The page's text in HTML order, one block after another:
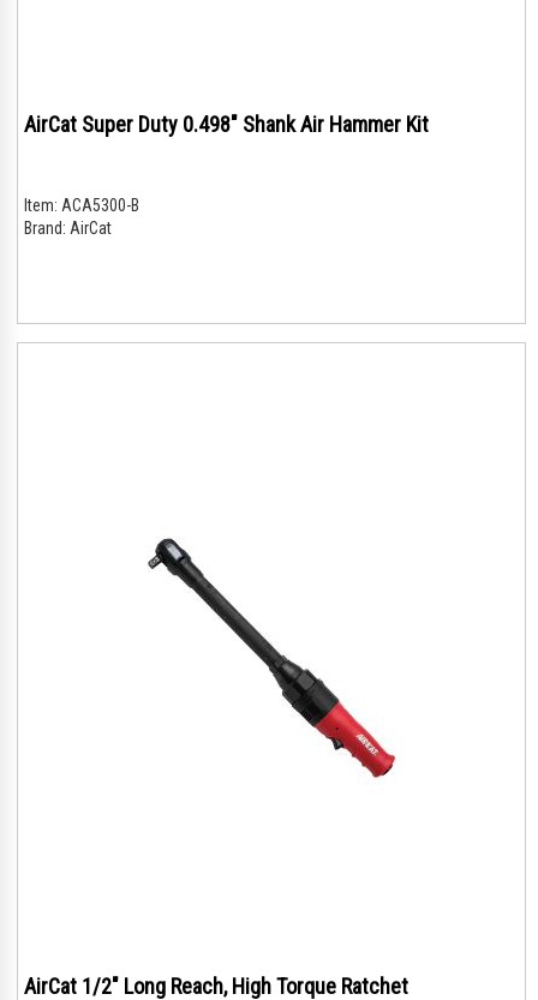
AirCat Super Duty 0.498" Shank Air Hammer Kit
Item: ACA5300-B
Brand: AirCat
AirCat 1/2" Long Reach, High Torque Ratchet